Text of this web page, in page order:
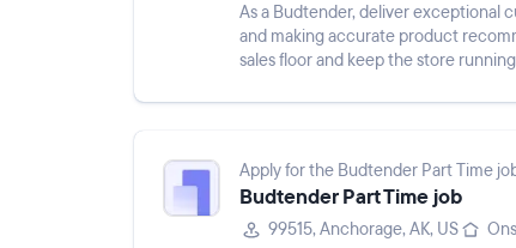
As a Budtender, deliver exceptional
and making accurate product
sales floor and keep the store
Apply for the Budtender Part Time
Budtender Part Time job
99515, Anchorage, AK, US